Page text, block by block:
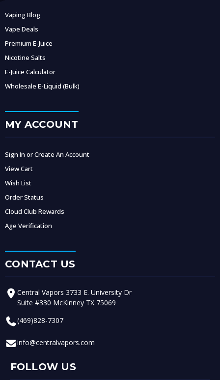
Vaping Blog
Vape Deals
Premium E-Juice
Nicotine Salts
E-Juice Calculator
Wholesale E-Liquid (Bulk)
MY ACCOUNT
Sign In or Create An Account
View Cart
Wish List
Order Status
Cloud Club Rewards
Age Verification
CONTACT US
Central Vapors 3733 E. University Dr
Suite #330 McKinney TX 75069
(469)828-7307
info@centralvapors.com
FOLLOW US